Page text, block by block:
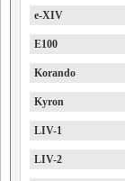
e-XIV
E100
Korando
Kyron
LIV-1
LIV-2